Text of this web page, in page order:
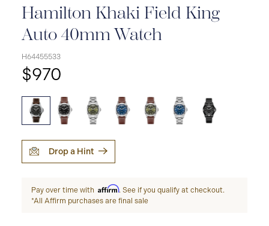
Hamilton Khaki Field King
Auto 40mm Watch
H64455533
$970
Drop a Hint
Pay over time with Affirm. See if you qualify at checkout.
*All Affirm purchases are final sale